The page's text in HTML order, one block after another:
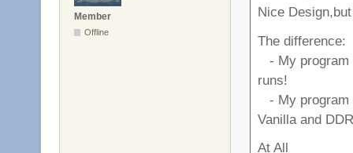
Member
Offline
Nice
The difference:
- My program
runs!
- My program
Vanilla and
At All